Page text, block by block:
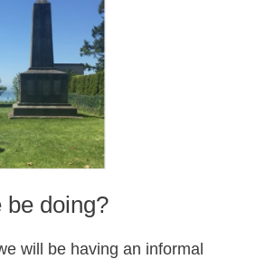
doing?
will be having an informal